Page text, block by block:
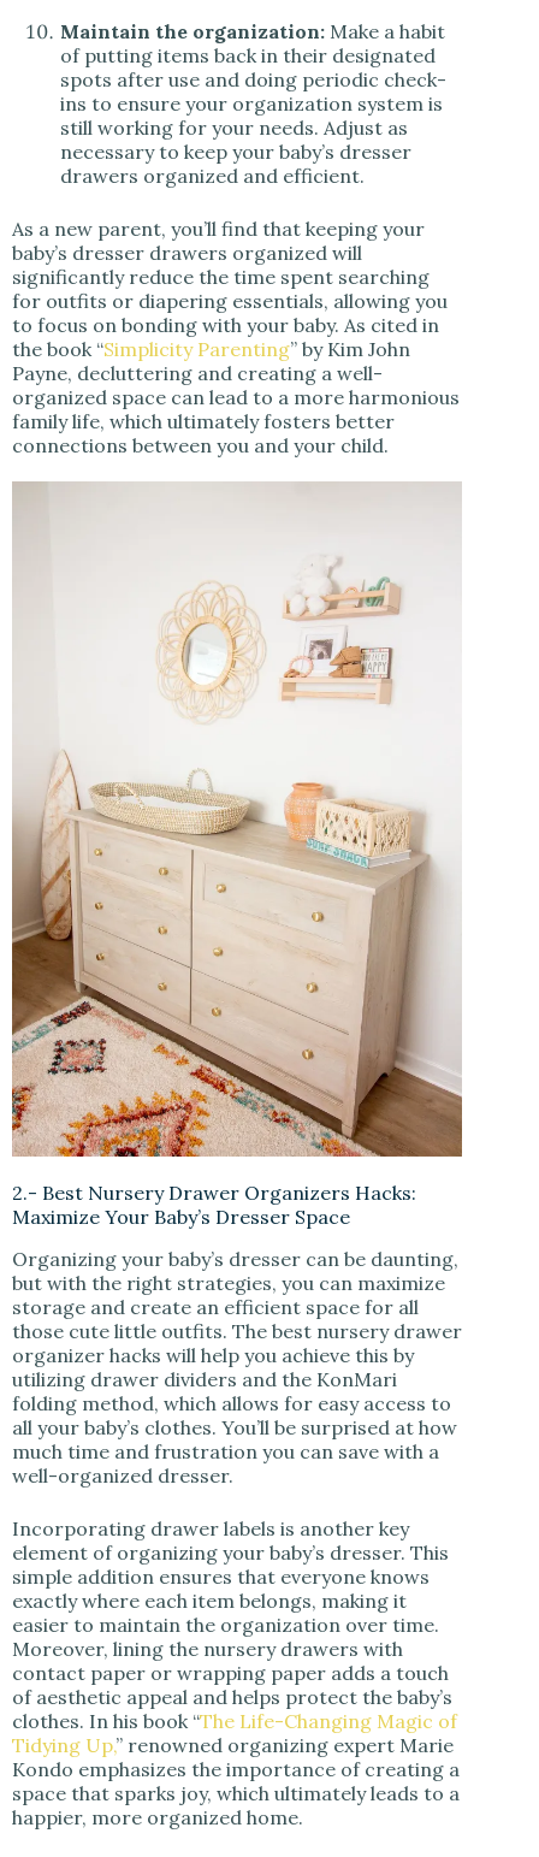
Maintain the organization: Make a habit
of putting items back in their designated
spots after use and doing periodic check-
ins to ensure your organization system is
still working for your needs. Adjust as
necessary to keep your baby’s dresser
drawers organized and efficient.
As a new parent, you’ll find that keeping your
baby’s dresser drawers organized will
significantly reduce the time spent searching
for outfits or diapering essentials, allowing you
to focus on bonding with your baby. As cited in
the book “Simplicity Parenting” by Kim John
Payne, decluttering and creating a well-
organized space can lead to a more harmonious
family life, which ultimately fosters better
connections between you and your child.
2.- Best Nursery Drawer Organizers Hacks:
Maximize Your Baby’s Dresser Space
Organizing your baby’s dresser can be daunting,
but with the right strategies, you can maximize
storage and create an efficient space for all
those cute little outfits. The best nursery drawer
organizer hacks will help you achieve this by
utilizing drawer dividers and the KonMari
folding method, which allows for easy access to
all your baby’s clothes. You’ll be surprised at how
much time and frustration you can save with a
well-organized dresser.
Incorporating drawer labels is another key
element of organizing your baby’s dresser. This
simple addition ensures that everyone knows
exactly where each item belongs, making it
easier to maintain the organization over time.
Moreover, lining the nursery drawers with
contact paper or wrapping paper adds a touch
of aesthetic appeal and helps protect the baby’s
clothes. In his book “The Life-Changing Magic of
Tidying Up,” renowned organizing expert Marie
Kondo emphasizes the importance of creating a
space that sparks joy, which ultimately leads to a
happier, more organized home.